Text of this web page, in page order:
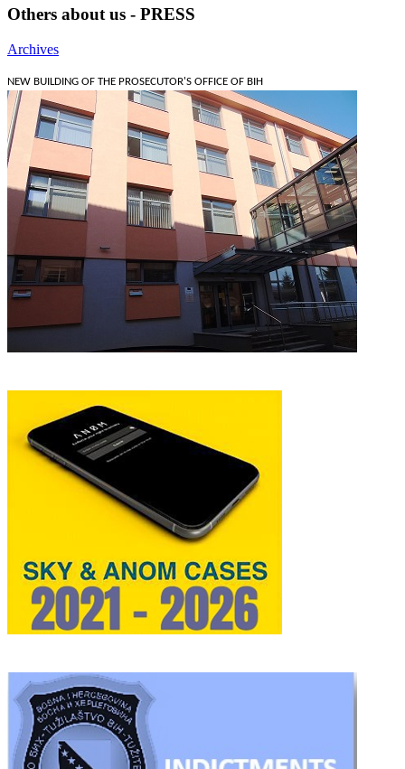
Others about us - PRESS
Archives
NEW BUILDING OF THE PROSECUTOR'S OFFICE OF BIH